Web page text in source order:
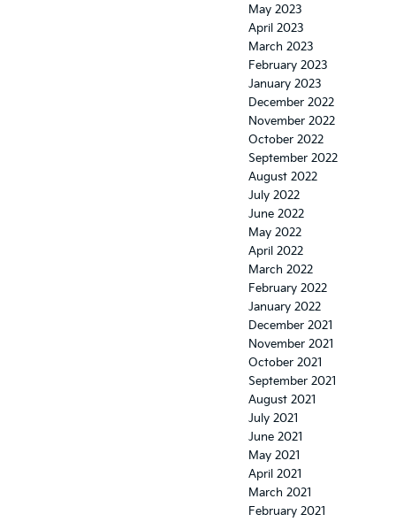
May 2023
April 2023
March 2023
February 2023
January 2023
December 2022
November 2022
October 2022
September 2022
August 2022
July 2022
June 2022
May 2022
April 2022
March 2022
February 2022
January 2022
December 2021
November 2021
October 2021
September 2021
August 2021
July 2021
June 2021
May 2021
April 2021
March 2021
February 2021